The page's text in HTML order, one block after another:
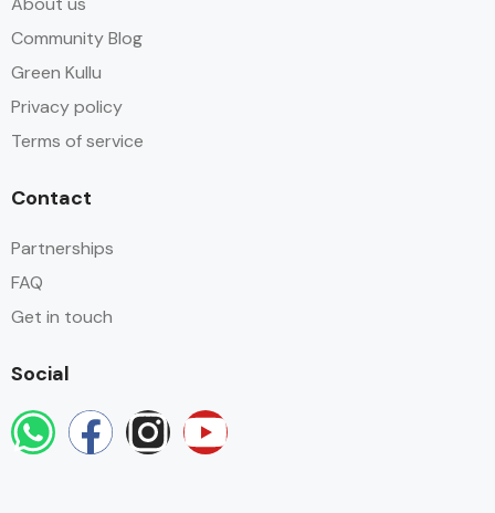
Community Blog
Green Kullu
Privacy policy
Terms of service
Contact
Partnerships
FAQ
Get in touch
Social